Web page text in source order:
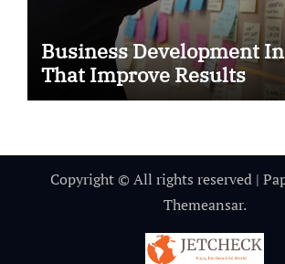
Business Development
That Improve Results
Copyright © All rights reserved |
Themeansar.